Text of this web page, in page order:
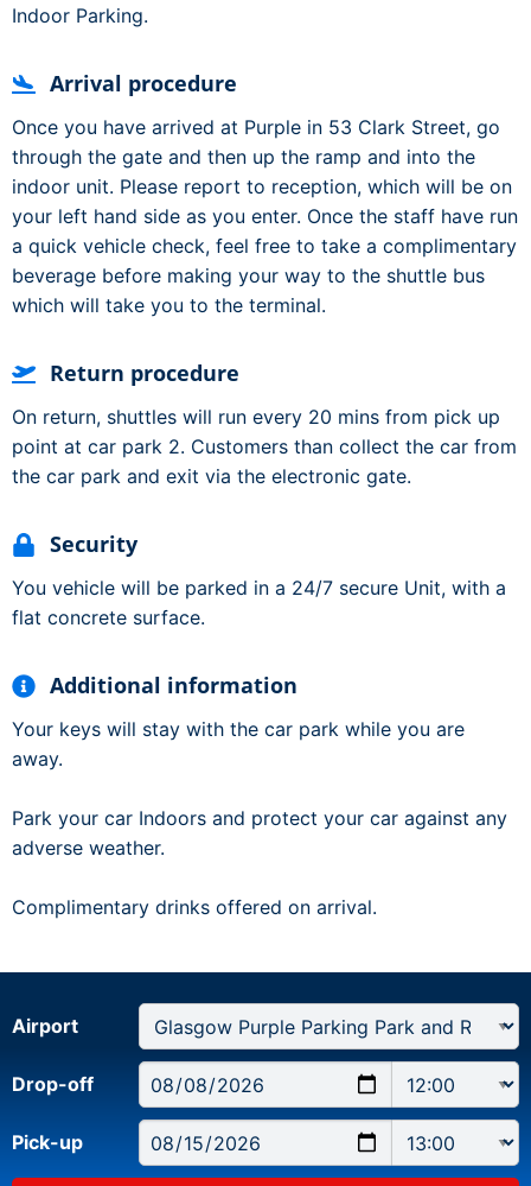
Indoor Parking.
Arrival procedure
Once you have arrived at Purple in 53 Clark Street, go
through the gate and then up the ramp and into the
indoor unit. Please report to reception, which will be on
your left hand side as you enter. Once the staff have run
a quick vehicle check, feel free to take a complimentary
beverage before making your way to the shuttle bus
which will take you to the terminal.
Return procedure
On return, shuttles will run every 20 mins from pick up
point at car park 2. Customers than collect the car from
the car park and exit via the electronic gate.
Security
You vehicle will be parked in a 24/7 secure Unit, with a
flat concrete surface.
Additional information
Your keys will stay with the car park while you are
away.
Park your car Indoors and protect your car against any
adverse weather.
Complimentary drinks offered on arrival.
Airport
Drop-off
Pick-up